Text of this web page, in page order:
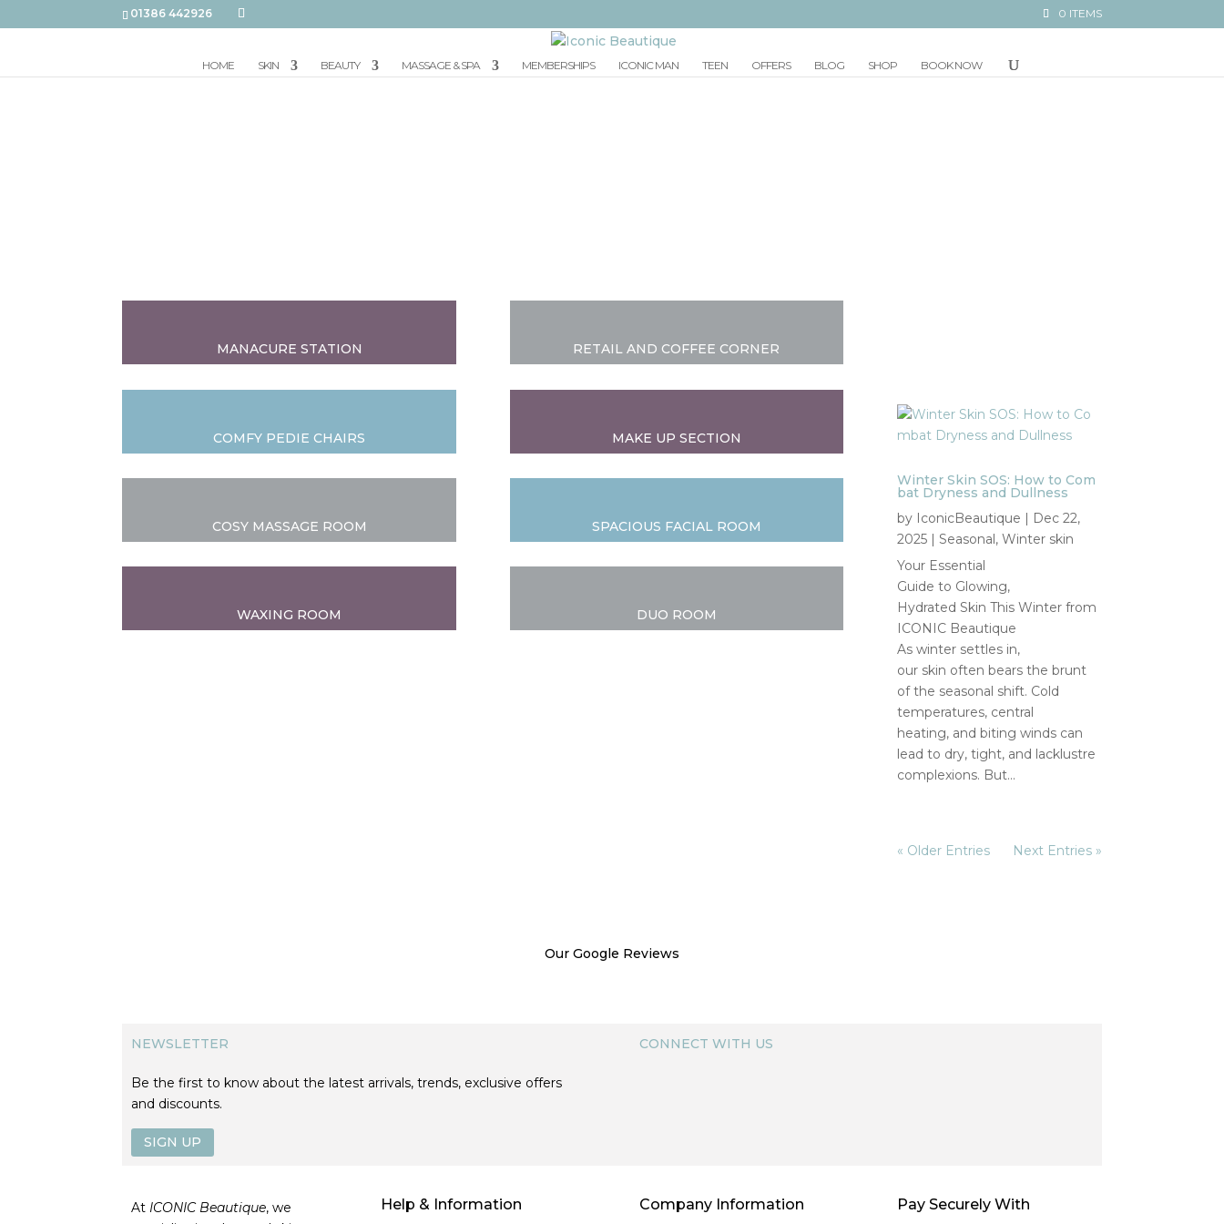
01386 442926 0 ITEMS
HOME SKIN BEAUTY MASSAGE & SPA MEMBERSHIPS ICONIC MAN TEEN OFFERS BLOG SHOP BOOK NOW
MANACURE STATION
COMFY PEDIE CHAIRS
COSY MASSAGE ROOM
WAXING ROOM
RETAIL AND COFFEE CORNER
MAKE UP SECTION
SPACIOUS FACIAL ROOM
DUO ROOM
Winter Skin SOS: How to Com
bat Dryness and Dullness
by IconicBeautique | Dec 22,
2025 |Seasonal,Winter skin
Your Essential
Guide to Glowing,
Hydrated Skin This Winter from
ICONIC Beautique
As winter settles in,
our skin often bears the brunt
of the seasonal shift. Cold
temperatures, central
heating, and biting winds can
lead to dry, tight, and lacklustre
complexions. But...
« Older Entries Next Entries »
Our Google Reviews
NEWSLETTER
Be the first to know about the latest arrivals, trends, exclusive offers
and discounts.
SIGN UP
CONNECT WITH US
At ICONIC Beautique, we
Help & Information Company Information Pay Securely With